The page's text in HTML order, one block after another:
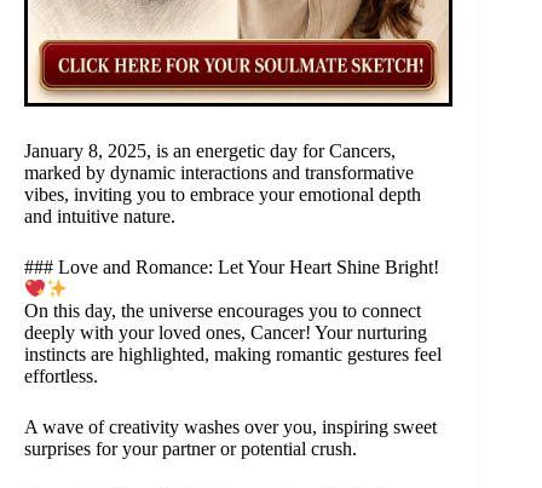
January 8, 2025, is an energetic day for Cancers,
marked by dynamic interactions and transformative
vibes, inviting you to embrace your emotional depth
and intuitive nature.
### Love and Romance: Let Your Heart Shine Bright!
On this day, the universe encourages you to connect
deeply with your loved ones, Cancer! Your nurturing
instincts are highlighted, making romantic gestures feel
effortless.
A wave of creativity washes over you, inspiring sweet
surprises for your partner or potential crush.